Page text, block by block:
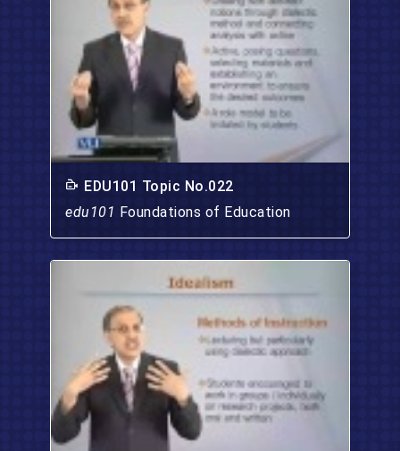
EDU101 Topic No.022
edu101 Foundations of Education